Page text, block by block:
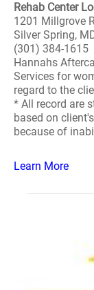
Rehab Center
1201 Millgrove
Silver Spring,
(301) 384-1615
Hannahs
Services for
regard to the
* All record are
based on
because of
Learn More